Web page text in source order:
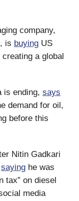
company,
is buying US
a global
is ending, says
demand for oil,
before this
Nitin Gadkari
saying he was
tax” on diesel
media